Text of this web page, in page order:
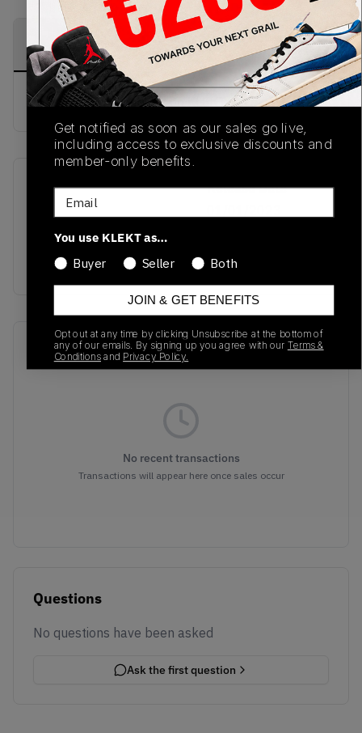
PRODUCT
DESCRIPTION
SHIPPING
INFORMATION
AUTHENTICATION
PROCESS
Buy & sell this product on KLEKT.
SKU
Release Date
Colorway
WHITE
Recent Transactions (0)
No recent transactions
Transactions will appear here once sales occur
Questions
No questions have been asked
Ask the first question
Get notified as soon as our sales go live,
including access to exclusive discounts and
member-only benefits.
Email
You use KLEKT as…
Buyer
Seller Both
JOIN & GET BENEFITS
Opt out at any time by clicking Unsubscribe at the bottom of
any of our emails. By signing up you agree with our Terms &
Conditions and Privacy Policy.